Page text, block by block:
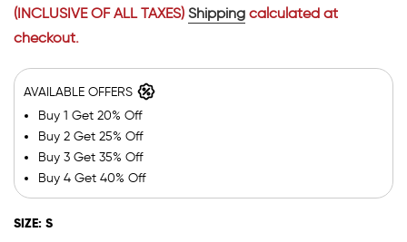
(INCLUSIVE OF ALL TAXES) Shipping calculated at
checkout.
AVAILABLE OFFERS
Buy 1 Get 20% Off
Buy 2 Get 25% Off
Buy 3 Get 35% Off
Buy 4 Get 40% Off
SIZE: S